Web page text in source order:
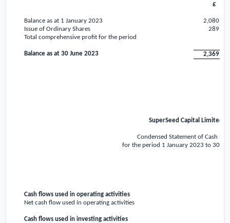
£
Balance as at 1 January 2023
Issue of Ordinary Shares
Total comprehensive profit for the period
Balance as at 30 June 2023
SuperSeed Capital Limited
Condensed Statement of Cash
for the period 1 January 2023 to 30
Cash flows used in operating activities
Net cash flow used in operating activities
Cash flows used in investing activities